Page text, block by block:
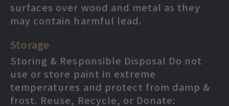
surfaces over wood and metal as they
may contain harmful lead.
Storage
Storing & Responsible Disposal Do not
use or store paint in extreme
temperatures and protect from damp &
frost. Reuse, Recycle, or Donate: